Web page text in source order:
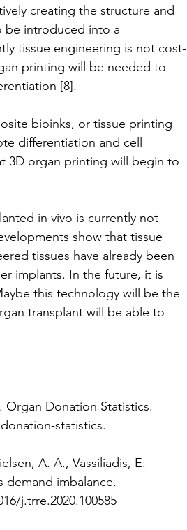
creating the structure and
be introduced into a
tissue engineering is not cost-
printing will be needed to
[8].
bioinks, or tissue printing
differentiation and cell
3D organ printing will begin to
in vivo is currently not
show that tissue
tissues have already been
implants. In the future, it is
this technology will be the
transplant will be able to
Organ Donation Statistics.
statistics.
A. A., Vassiliadis, E.
demand imbalance.
j.trre.2020.100585